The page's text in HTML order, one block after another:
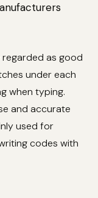
regarded as good
under each
when typing.
and accurate
used for
codes with